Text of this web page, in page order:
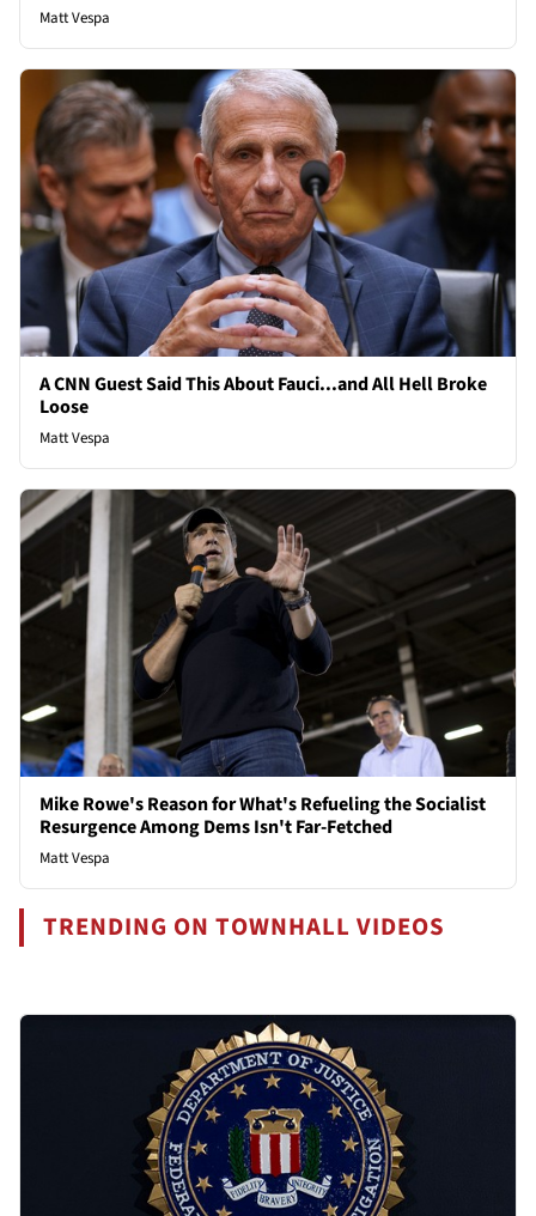
Matt Vespa
A CNN Guest Said This About Fauci...and All Hell Broke
Loose
Matt Vespa
Mike Rowe's Reason for What's Refueling the Socialist
Resurgence Among Dems Isn't Far-Fetched
Matt Vespa
TRENDING ON TOWNHALL VIDEOS